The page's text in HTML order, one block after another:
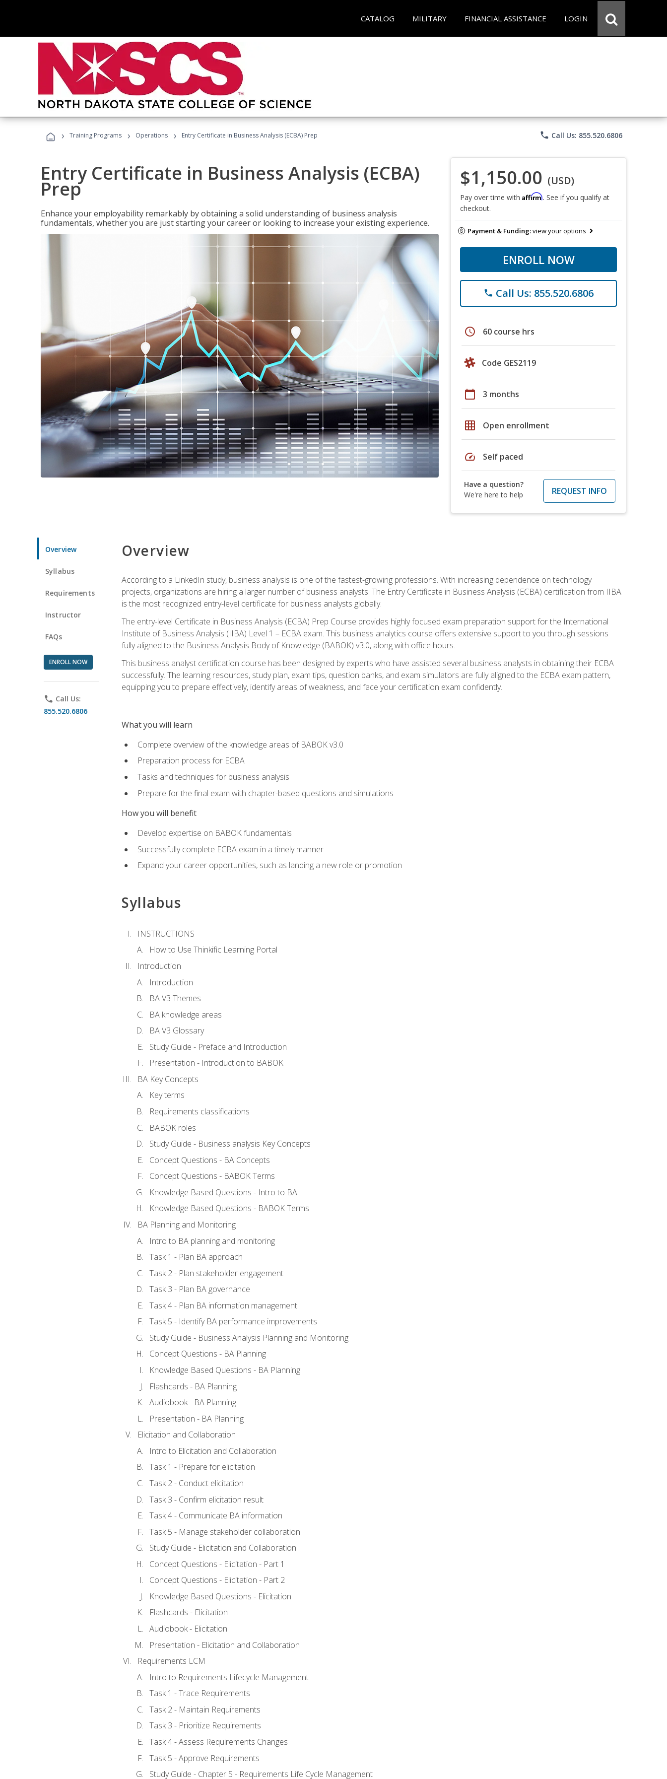
CATALOG MILITARY FINANCIAL ASSISTANCE LOGIN
› Training Programs › Operations › Entry Certificate in Business Analysis (ECBA) Prep phone Call Us: 855.520.6806
Entry Certificate in Business Analysis (ECBA)
Prep
Enhance your employability remarkably by obtaining a solid understanding of business analysis
fundamentals, whether you are just starting your career or looking to increase your existing experience.
$1,150.00 (USD)
Pay over time with Affirm. See if you qualify at
checkout.
Payment & Funding:view your options
ENROLL NOW
phone Call Us: 855.520.6806
schedule 60 course hrs
Code GES2119
calendar_today 3 months
grid_on Open enrollment
speed Self paced
Have a question?
We're here to help
REQUEST INFO
Overview
Syllabus
Requirements
Instructor
FAQs
ENROLL NOW
phone Call Us:
855.520.6806
Overview
According to a LinkedIn study, business analysis is one of the fastest-growing professions. With increasing dependence on technology
projects, organizations are hiring a larger number of business analysts. The Entry Certificate in Business Analysis (ECBA) certification from IIBA
is the most recognized entry-level certificate for business analysts globally.
The entry-level Certificate in Business Analysis (ECBA) Prep Course provides highly focused exam preparation support for the International
Institute of Business Analysis (IIBA) Level 1 – ECBA exam. This business analytics course offers extensive support to you through sessions
fully aligned to the Business Analysis Body of Knowledge (BABOK) v3.0, along with office hours.
This business analyst certification course has been designed by experts who have assisted several business analysts in obtaining their ECBA
successfully. The learning resources, study plan, exam tips, question banks, and exam simulators are fully aligned to the ECBA exam pattern,
equipping you to prepare effectively, identify areas of weakness, and face your certification exam confidently.
What you will learn
Complete overview of the knowledge areas of BABOK v3.0
Preparation process for ECBA
Tasks and techniques for business analysis
Prepare for the final exam with chapter-based questions and simulations
How you will benefit
Develop expertise on BABOK fundamentals
Successfully complete ECBA exam in a timely manner
Expand your career opportunities, such as landing a new role or promotion
Syllabus
INSTRUCTIONS
How to Use Thinkific Learning Portal
Introduction
Introduction
BA V3 Themes
BA knowledge areas
BA V3 Glossary
Study Guide - Preface and Introduction
Presentation - Introduction to BABOK
BA Key Concepts
Key terms
Requirements classifications
BABOK roles
Study Guide - Business analysis Key Concepts
Concept Questions - BA Concepts
Concept Questions - BABOK Terms
Knowledge Based Questions - Intro to BA
Knowledge Based Questions - BABOK Terms
BA Planning and Monitoring
Intro to BA planning and monitoring
Task 1 - Plan BA approach
Task 2 - Plan stakeholder engagement
Task 3 - Plan BA governance
Task 4 - Plan BA information management
Task 5 - Identify BA performance improvements
Study Guide - Business Analysis Planning and Monitoring
Concept Questions - BA Planning
Knowledge Based Questions - BA Planning
Flashcards - BA Planning
Audiobook - BA Planning
Presentation - BA Planning
Elicitation and Collaboration
Intro to Elicitation and Collaboration
Task 1 - Prepare for elicitation
Task 2 - Conduct elicitation
Task 3 - Confirm elicitation result
Task 4 - Communicate BA information
Task 5 - Manage stakeholder collaboration
Study Guide - Elicitation and Collaboration
Concept Questions - Elicitation - Part 1
Concept Questions - Elicitation - Part 2
Knowledge Based Questions - Elicitation
Flashcards - Elicitation
Audiobook - Elicitation
Presentation - Elicitation and Collaboration
Requirements LCM
Intro to Requirements Lifecycle Management
Task 1 - Trace Requirements
Task 2 - Maintain Requirements
Task 3 - Prioritize Requirements
Task 4 - Assess Requirements Changes
Task 5 - Approve Requirements
Study Guide - Chapter 5 - Requirements Life Cycle Management